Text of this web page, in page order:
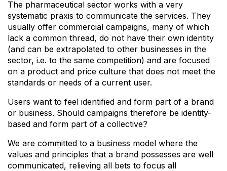
The pharmaceutical sector works with a very
systematic praxis to communicate the services. They
usually offer commercial campaigns, many of which
lack a common thread, do not have their own identity
(and can be extrapolated to other businesses in the
sector, i.e. to the same competition) and are focused
on a product and price culture that does not meet the
standards or needs of a current user.
Users want to feel identified and form part of a brand
or business. Should campaigns therefore be identity-
based and form part of a collective?
We are committed to a business model where the
values and principles that a brand possesses are well
communicated, relieving all bets to focus all